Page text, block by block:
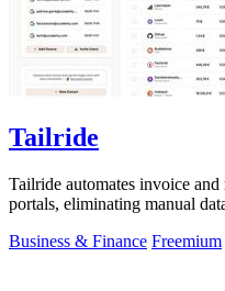
Tailride
Tailride automates invoice
portals, eliminating manual
Business & Finance Freemium